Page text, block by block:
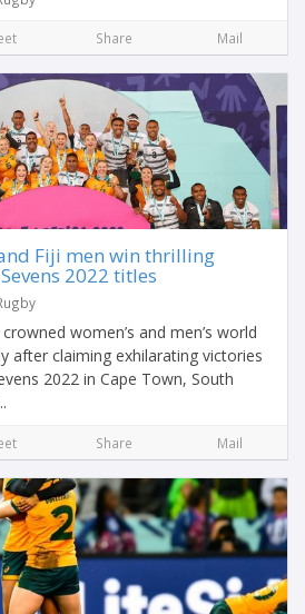
Share Mail
Fiji men win thrilling
2022 titles
women’s and men’s world
after claiming exhilarating victories
2022 in Cape Town, South
Share Mail